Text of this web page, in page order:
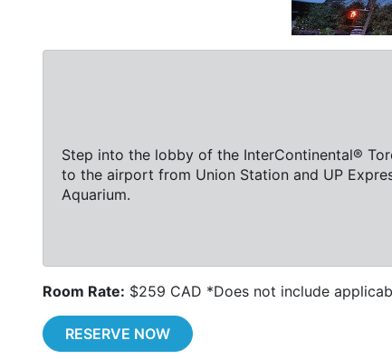
Step into the lobby of the InterContinental®
to the airport from Union Station and UP
Aquarium.
Room Rate: $259 CAD *Does not include
RESERVE NOW